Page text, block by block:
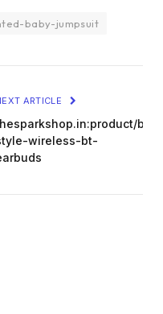
baby-jumpsuit
ARTICLE
wireless-bt-